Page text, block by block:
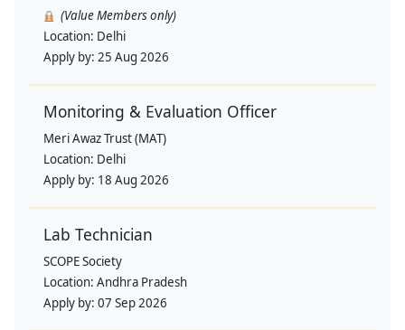
(Value Members only)
Location: Delhi
Apply by: 25 Aug 2026
Monitoring & Evaluation Officer
Meri Awaz Trust (MAT)
Location: Delhi
Apply by: 18 Aug 2026
Lab Technician
SCOPE Society
Location: Andhra Pradesh
Apply by: 07 Sep 2026